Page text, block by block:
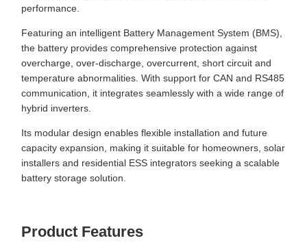
performance.
Featuring an intelligent Battery Management System (BMS),
the battery provides comprehensive protection against
overcharge, over-discharge, overcurrent, short circuit and
temperature abnormalities. With support for CAN and RS485
communication, it integrates seamlessly with a wide range of
hybrid inverters.
Its modular design enables flexible installation and future
capacity expansion, making it suitable for homeowners, solar
installers and residential ESS integrators seeking a scalable
battery storage solution.
Product Features